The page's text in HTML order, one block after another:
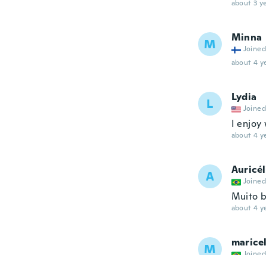
about 3
M Minna
about 4
L Lydia
I enjoy
about 4
A
Muito
about 4
M